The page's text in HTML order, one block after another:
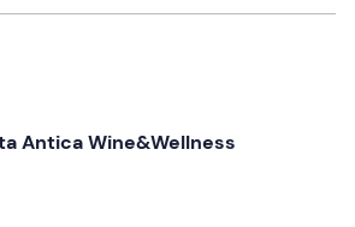
Antica Wine&Wellness